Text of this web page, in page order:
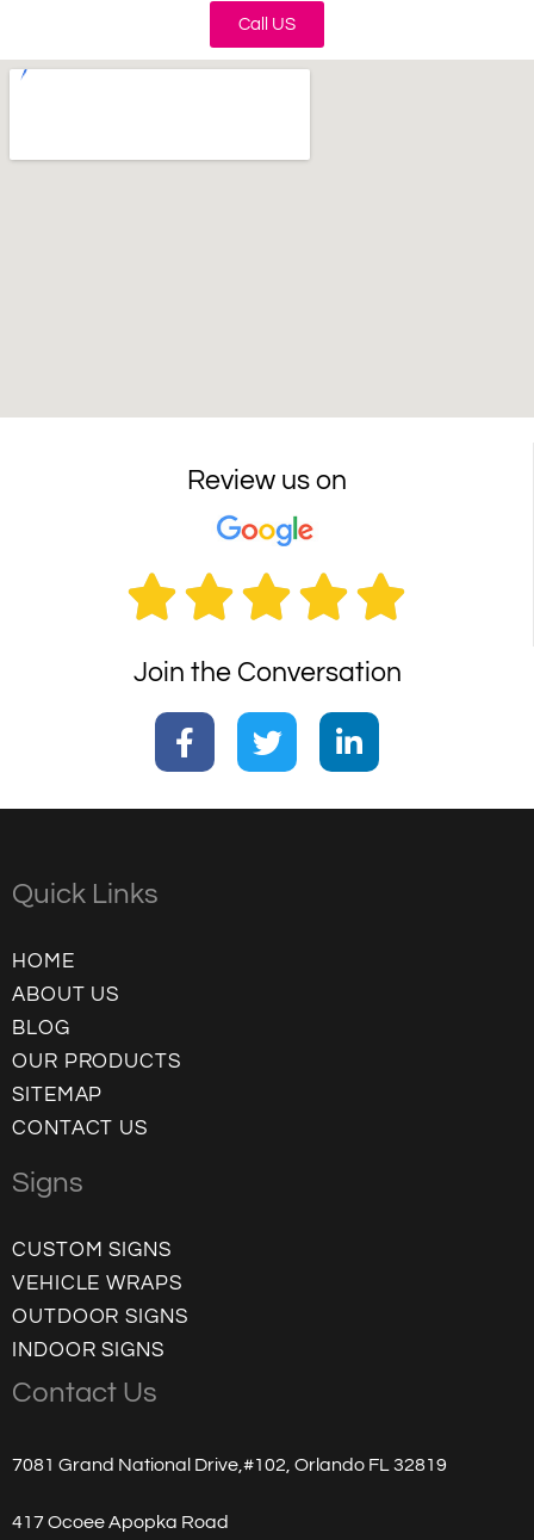
Call US
Review us on

Join the Conversation
Quick Links
HOME
ABOUT US
BLOG
OUR PRODUCTS
SITEMAP
CONTACT US
Signs
CUSTOM SIGNS
VEHICLE WRAPS
OUTDOOR SIGNS
INDOOR SIGNS
Contact Us
7081 Grand National Drive,#102, Orlando FL 32819
417 Ocoee Apopka Road